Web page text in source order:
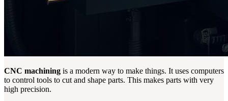
CNC machining is a modern way to make things. It uses computers
to control tools to cut and shape parts. This makes parts with very
high precision.